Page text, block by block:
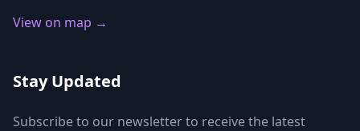
View on map →
Stay Updated
Subscribe to our newsletter to receive the latest